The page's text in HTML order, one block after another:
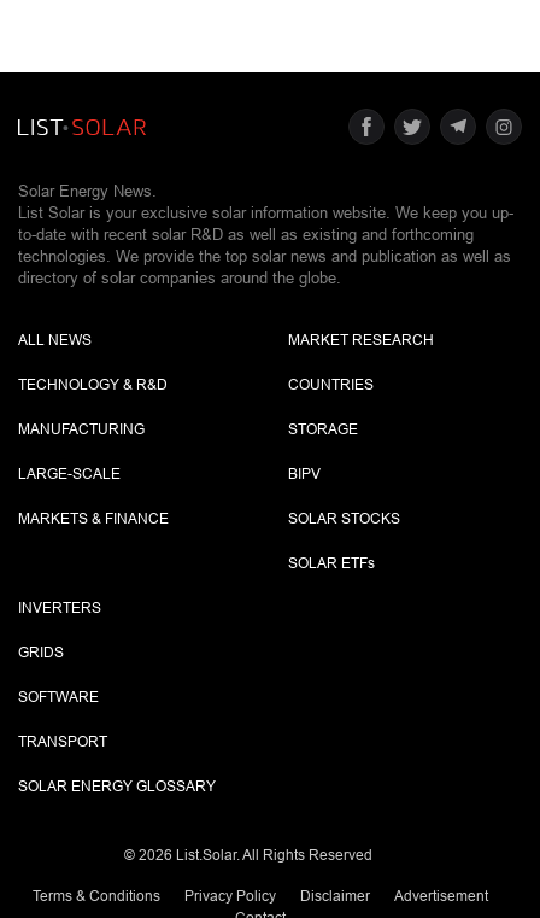
Solar Energy News.
List Solar is your exclusive solar information website. We keep you up-
to-date with recent solar R&D as well as existing and forthcoming
technologies. We provide the top solar news and publication as well as
directory of solar companies around the globe.
ALL NEWS
TECHNOLOGY & R&D
MANUFACTURING
LARGE-SCALE
MARKETS & FINANCE
MARKET RESEARCH
COUNTRIES
STORAGE
BIPV
SOLAR STOCKS
SOLAR ETFs
INVERTERS
GRIDS
SOFTWARE
TRANSPORT
SOLAR ENERGY GLOSSARY
© 2026 List.Solar. All Rights Reserved
Terms & Conditions Privacy Policy Disclaimer
Advertisement